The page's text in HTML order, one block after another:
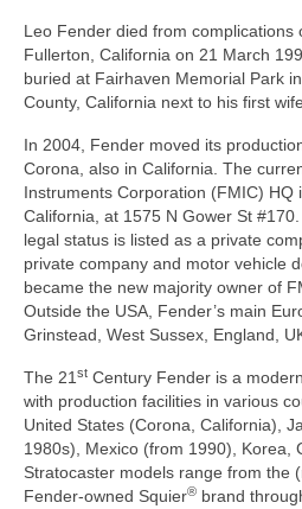
Leo Fender died from complications
Fullerton, California on 21 March
buried at Fairhaven Memorial Park
County, California next to his first
In 2004, Fender moved its
Corona, also in California. The
Instruments Corporation (FMIC) HQ
California, at 1575 N Gower St
legal status is listed as a private
private company and motor vehicle
became the new majority owner of
Outside the USA, Fender’s main
Grinstead, West Sussex, England,
The 21st Century Fender is a
with production facilities in various
United States (Corona, California),
1980s), Mexico (from 1990), Korea,
Stratocaster models range from the
Fender‑owned Squier® brand